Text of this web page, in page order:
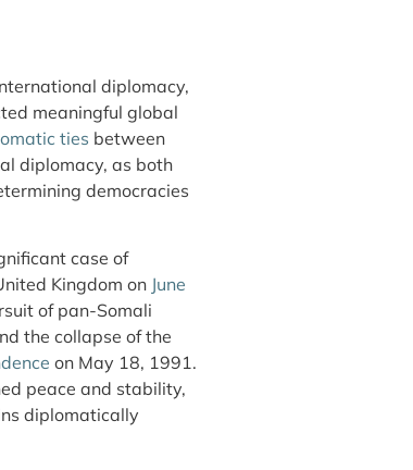
diplomacy,
meaningful global
ties between
diplomacy, as both
democracies
case of
Kingdom on June
of pan-Somali
the collapse of the
on May 18, 1991.
peace and stability,
diplomatically